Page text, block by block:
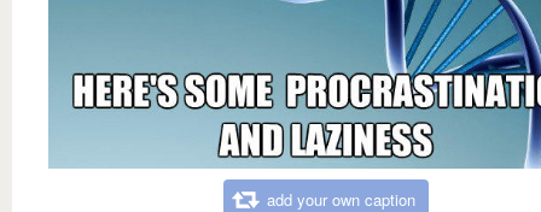
add your own caption